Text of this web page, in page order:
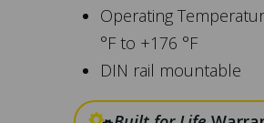
Operating
°F to +176 °F
DIN rail mountable